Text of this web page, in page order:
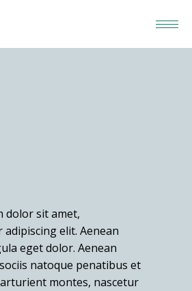
dolor sit amet,
adipiscing elit. Aenean
eget dolor. Aenean
natoque penatibus et
montes, nascetur